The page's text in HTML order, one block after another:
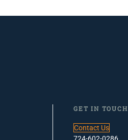
GET IN TOUCH
Contact Us